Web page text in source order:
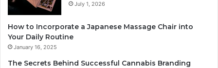
July 1, 2026
How to Incorporate a Japanese Massage Chair into
Your Daily Routine
January 16, 2025
The Secrets Behind Successful Cannabis Branding